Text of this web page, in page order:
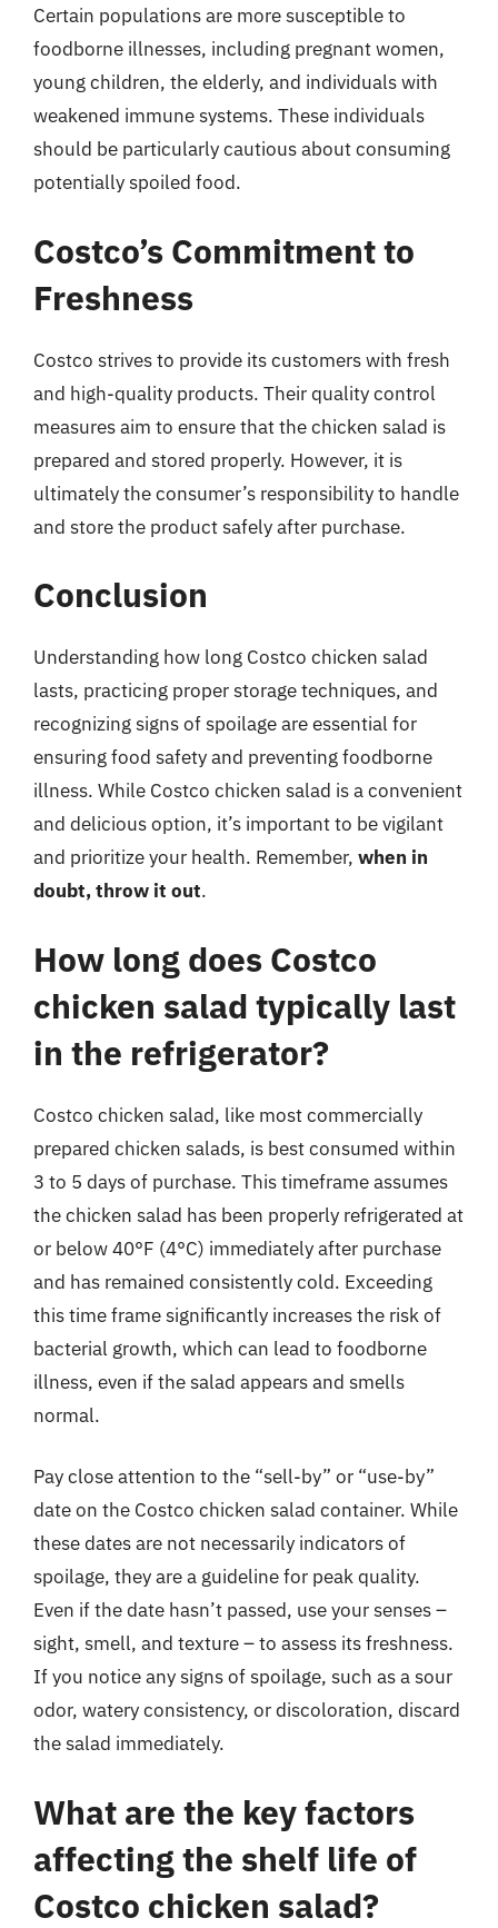
Certain populations are more susceptible to
foodborne illnesses, including pregnant women,
young children, the elderly, and individuals with
weakened immune systems. These individuals
should be particularly cautious about consuming
potentially spoiled food.
Costco’s Commitment to
Freshness
Costco strives to provide its customers with fresh
and high-quality products. Their quality control
measures aim to ensure that the chicken salad is
prepared and stored properly. However, it is
ultimately the consumer’s responsibility to handle
and store the product safely after purchase.
Conclusion
Understanding how long Costco chicken salad
lasts, practicing proper storage techniques, and
recognizing signs of spoilage are essential for
ensuring food safety and preventing foodborne
illness. While Costco chicken salad is a convenient
and delicious option, it’s important to be vigilant
and prioritize your health. Remember, when in
doubt, throw it out.
How long does Costco
chicken salad typically last
in the refrigerator?
Costco chicken salad, like most commercially
prepared chicken salads, is best consumed within
3 to 5 days of purchase. This timeframe assumes
the chicken salad has been properly refrigerated at
or below 40°F (4°C) immediately after purchase
and has remained consistently cold. Exceeding
this time frame significantly increases the risk of
bacterial growth, which can lead to foodborne
illness, even if the salad appears and smells
normal.
Pay close attention to the “sell-by” or “use-by”
date on the Costco chicken salad container. While
these dates are not necessarily indicators of
spoilage, they are a guideline for peak quality.
Even if the date hasn’t passed, use your senses –
sight, smell, and texture – to assess its freshness.
If you notice any signs of spoilage, such as a sour
odor, watery consistency, or discoloration, discard
the salad immediately.
What are the key factors
affecting the shelf life of
Costco chicken salad?